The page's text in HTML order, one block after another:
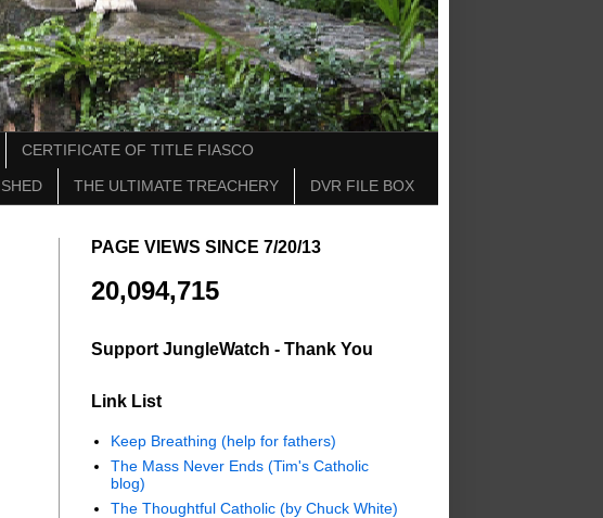
CERTIFICATE OF TITLE FIASCO
THE ULTIMATE TREACHERY DVR FILE BOX
PAGE VIEWS SINCE 7/20/13
20,094,715
Support JungleWatch - Thank You
Link List
Keep Breathing (help for fathers)
The Mass Never Ends (Tim's Catholic
blog)
The Thoughtful Catholic (by Chuck White)